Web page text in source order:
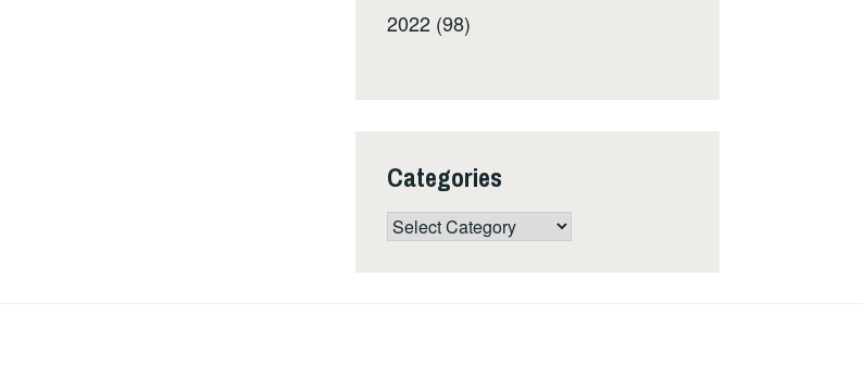
2022 (98)
Categories
Categories